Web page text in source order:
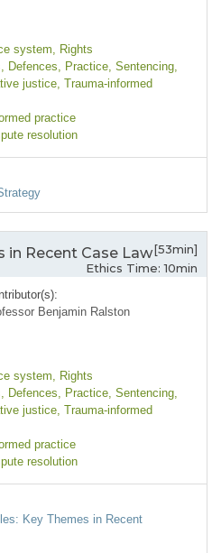
system, Rights
, Defences, Practice, Sentencing,
justice, Trauma-informed
practice
resolution
in Recent Case Law[53min]
Ethics Time: 10min
Benjamin Ralston
system, Rights
, Defences, Practice, Sentencing,
justice, Trauma-informed
practice
resolution
Key Themes in Recent